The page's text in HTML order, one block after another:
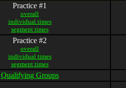
Practice #1
overall
individual times
segment times
Practice #2
overall
individual times
segment times
Qualifying Groups